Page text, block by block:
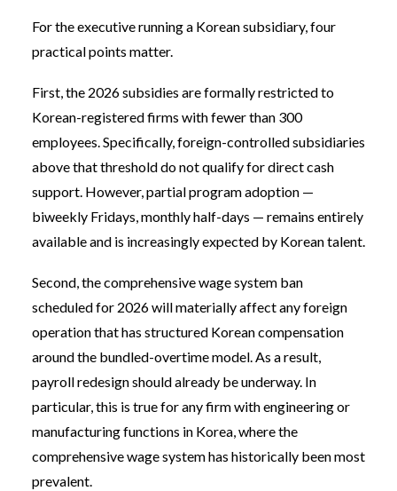
For the executive running a Korean subsidiary, four
practical points matter.
First, the 2026 subsidies are formally restricted to
Korean-registered firms with fewer than 300
employees. Specifically, foreign-controlled subsidiaries
above that threshold do not qualify for direct cash
support. However, partial program adoption —
biweekly Fridays, monthly half-days — remains entirely
available and is increasingly expected by Korean talent.
Second, the comprehensive wage system ban
scheduled for 2026 will materially affect any foreign
operation that has structured Korean compensation
around the bundled-overtime model. As a result,
payroll redesign should already be underway. In
particular, this is true for any firm with engineering or
manufacturing functions in Korea, where the
comprehensive wage system has historically been most
prevalent.